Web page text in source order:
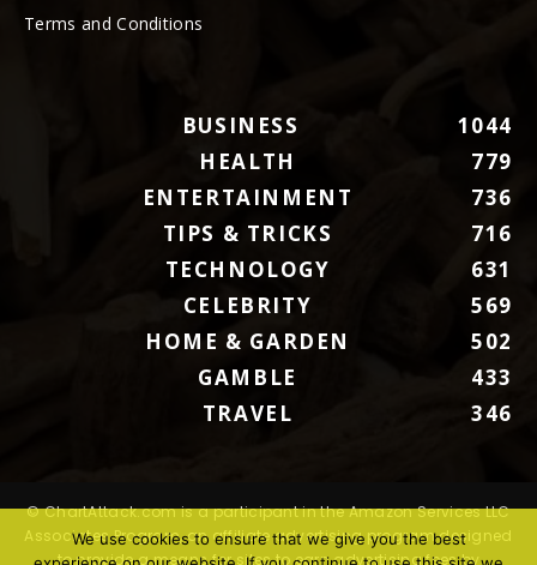
Terms and Conditions
BUSINESS
1044
HEALTH
779
ENTERTAINMENT
736
TIPS & TRICKS
716
TECHNOLOGY
631
CELEBRITY
569
HOME & GARDEN
502
GAMBLE
433
TRAVEL
346
© ChartAttack.com is a participant in the Amazon Services LLC
Associates Program, an affiliate advertising program designed
to provide a means for sites to earn advertising fees by
We use cookies to ensure that we give you the best